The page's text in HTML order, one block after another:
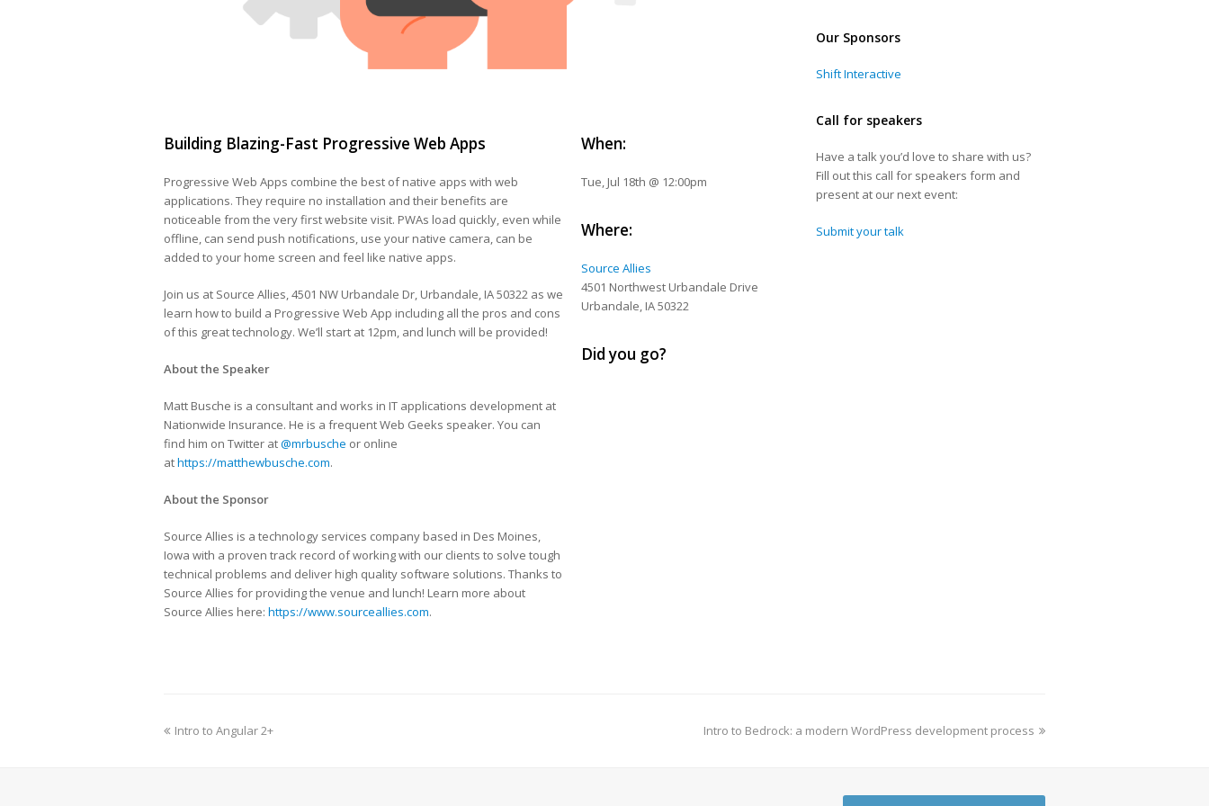
Building Blazing-Fast Progressive Web Apps
Progressive Web Apps combine the best of native apps with web
applications. They require no installation and their benefits are
noticeable from the very first website visit. PWAs load quickly, even while
offline, can send push notifications, use your native camera, can be
added to your home screen and feel like native apps.
Join us at Source Allies, 4501 NW Urbandale Dr, Urbandale, IA 50322 as we
learn how to build a Progressive Web App including all the pros and cons
of this great technology. We’ll start at 12pm, and lunch will be provided!
About the Speaker
Matt Busche is a consultant and works in IT applications development at
Nationwide Insurance. He is a frequent Web Geeks speaker. You can
find him on Twitter at@mrbusche or online
athttps://matthewbusche.com.
About the Sponsor
Source Allies is a technology services company based in Des Moines,
Iowa with a proven track record of working with our clients to solve tough
technical problems and deliver high quality software solutions. Thanks to
Source Allies for providing the venue and lunch! Learn more about
Source Allies here: https://www.sourceallies.com.
When:
Tue, Jul 18th @ 12:00pm
Where:
Source Allies
4501 Northwest Urbandale Drive
Urbandale, IA 50322
Did you go?
Our Sponsors
Shift Interactive
Call for speakers
Have a talk you’d love to share with us?
Fill out this call for speakers form and
present at our next event:
Submit your talk
Intro to Angular 2+ Intro to Bedrock: a modern WordPress development process